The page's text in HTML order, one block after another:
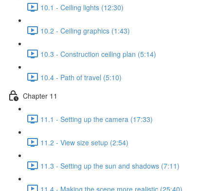
10.1 - Ceiling lights (12:30)
10.2 - Ceiling graphics (1:43)
10.3 - Construction ceiling plan (5:14)
10.4 - Path of travel (5:10)
Chapter 11
11.1 - Setting up the camera (17:33)
11.2 - View size setup (2:54)
11.3 - Setting up the sun and shadows (7:11)
11.4 - Making the scene more realistic (25:40)